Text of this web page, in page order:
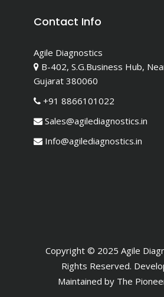
Contact Info
Agile Diagnostics
B-402, S.G.Business Hub,
Gujarat 380060
+91 8866101022
Sales@agilediagnostics.in
Info@agilediagnostics.in
Copyright © 2025 Agile
Rights Reserved.
Maintained by The